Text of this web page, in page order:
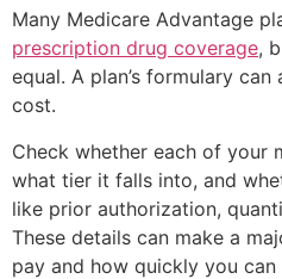
Many Medicare Advantage
prescription drug coverage,
equal. A plan’s formulary
cost.
Check whether each of your
what tier it falls into, and
like prior authorization,
These details can make a
pay and how quickly you